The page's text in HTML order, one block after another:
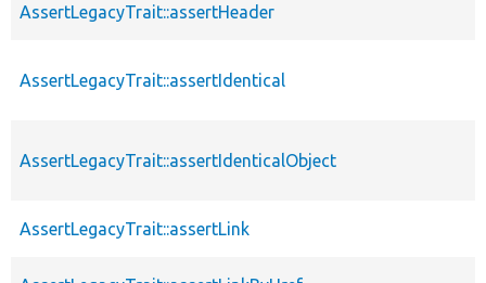
AssertLegacyTrait::assertHeader
AssertLegacyTrait::assertIdentical
AssertLegacyTrait::assertIdenticalObject
AssertLegacyTrait::assertLink